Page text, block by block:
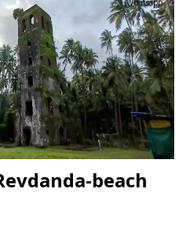
Whatsapp
beach